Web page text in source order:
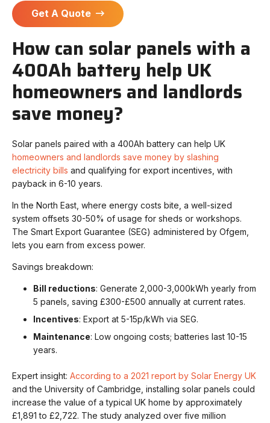
Get A Quote
How can solar panels with a
400Ah battery help UK
homeowners and landlords
save money?
Solar panels paired with a 400Ah battery can help UK
homeowners and landlords save money by slashing
electricity bills and qualifying for export incentives, with
payback in 6-10 years.
In the North East, where energy costs bite, a well-sized
system offsets 30-50% of usage for sheds or workshops.
The Smart Export Guarantee (SEG) administered by Ofgem,
lets you earn from excess power.
Savings breakdown:
Bill reductions: Generate 2,000-3,000kWh yearly from
5 panels, saving £300-£500 annually at current rates.
Incentives: Export at 5-15p/kWh via SEG.
Maintenance: Low ongoing costs; batteries last 10-15
years.
Expert insight: According to a 2021 report by Solar Energy UK
and the University of Cambridge, installing solar panels could
increase the value of a typical UK home by approximately
£1,891 to £2,722. The study analyzed over five million